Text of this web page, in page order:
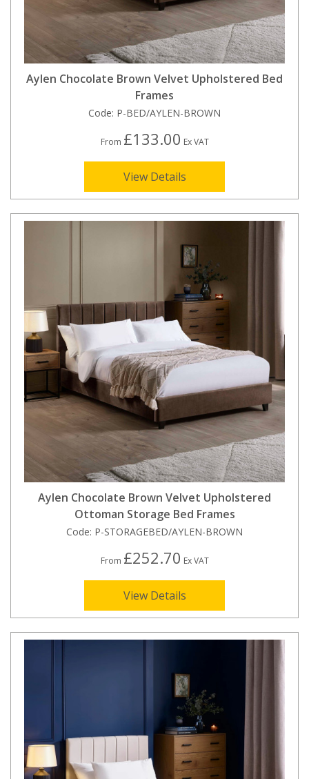
Aylen Chocolate Brown Velvet Upholstered Bed
Frames
Code: P-BED/AYLEN-BROWN
From £133.00 Ex VAT
View Details
Aylen Chocolate Brown Velvet Upholstered
Ottoman Storage Bed Frames
Code: P-STORAGEBED/AYLEN-BROWN
From £252.70 Ex VAT
View Details